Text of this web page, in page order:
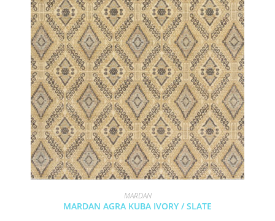
MARDAN
MARDAN AGRA KUBA IVORY / SLATE